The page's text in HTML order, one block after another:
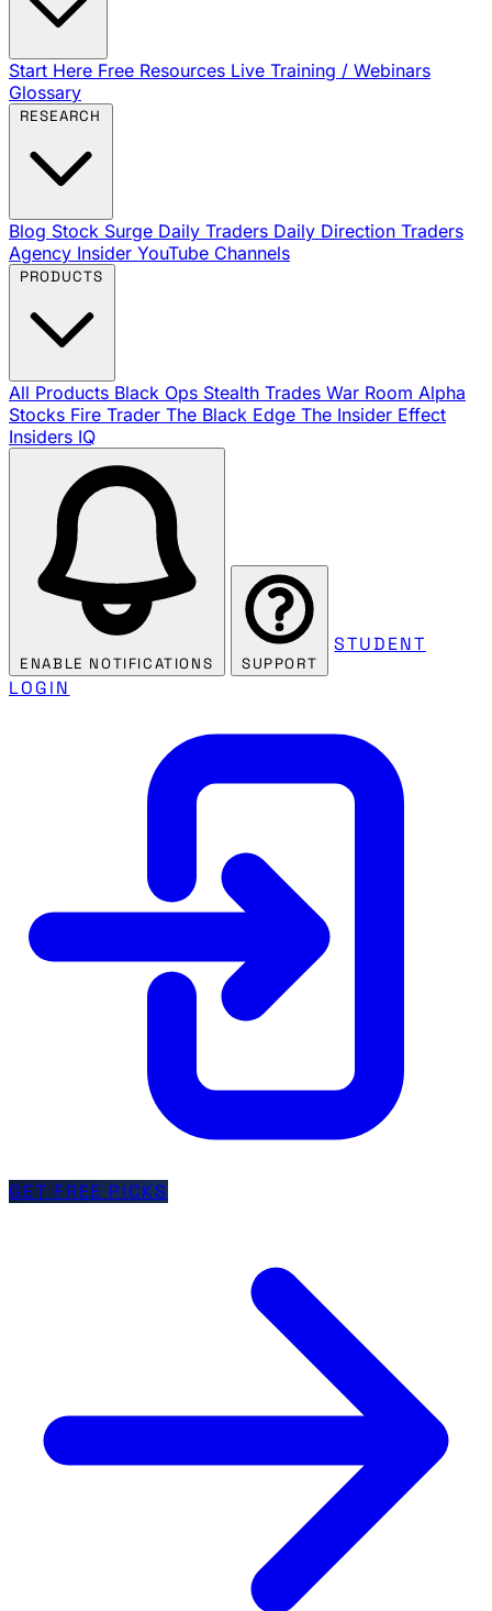
Start Here Free Resources Live Training / Webinars
Glossary
Blog Stock Surge Daily Traders Daily Direction Traders
Agency Insider YouTube Channels
All Products Black Ops Stealth Trades War Room Alpha
Stocks Fire Trader The Black Edge The Insider Effect
Insiders IQ
ENABLE NOTIFICATIONS SUPPORT
STUDENT
LOGIN
GET FREE PICKS